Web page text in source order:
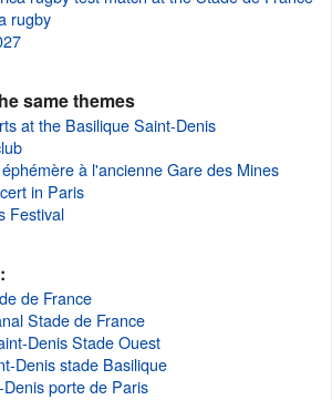
rugby
same themes
at the Basilique Saint-Denis
à l'ancienne Gare des Mines
in Paris
Festival
de France
Stade de France
Denis Stade Ouest
Denis stade Basilique
porte de Paris